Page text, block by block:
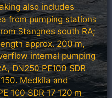
also includes
from pumping stations
Stangnes south RA;
approx. 200 m,
internal pumping
DN250 PE100 SDR
Medkila and
100 SDR 17 120 m